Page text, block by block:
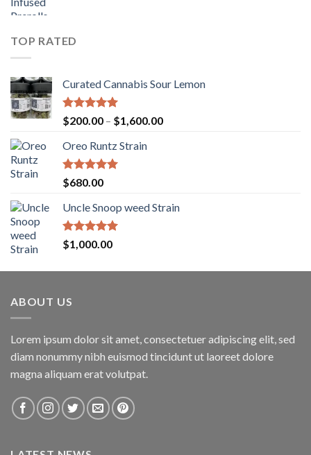
TOP RATED
Curated Cannabis Sour Lemon
Rated5.00
out of 5
$200.00 – $1,600.00Price
Oreo Runtz Strain
Rated5.00
out of 5
$680.00
Uncle Snoop weed Strain
Rated5.00
out of 5
$1,000.00
ABOUT US
Lorem ipsum dolor sit amet, consectetuer adipiscing elit, sed
diam nonummy nibh euismod tincidunt ut laoreet dolore
magna aliquam erat volutpat.